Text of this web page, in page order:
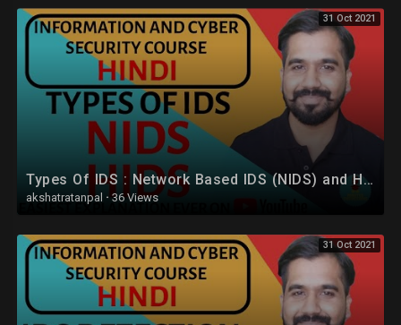
31 Oct 2021
Types Of IDS : Network Based IDS (NIDS) and Host Based IDS (HIDS) Explained in Hindi
akshatratanpal · 36 Views
31 Oct 2021